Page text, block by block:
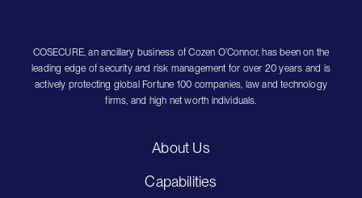
COSECURE, an ancillary business of Cozen O’Connor, has been on the
leading edge of security and risk management for over 20 years and is
actively protecting global Fortune 100 companies, law and technology
firms, and high net worth individuals.
About Us
Capabilities